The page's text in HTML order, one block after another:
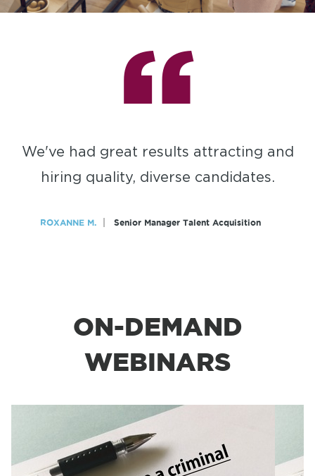
“
We've had great results attracting and
hiring quality, diverse candidates.
ROXANNE M. Senior Manager Talent Acquisition
ON-DEMAND
WEBINARS